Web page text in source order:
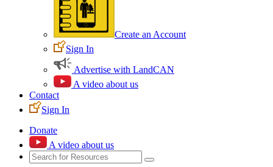
Create an Account
Sign In
Advertise with LandCAN
A video about us
Contact
Sign In
Donate
A video about us